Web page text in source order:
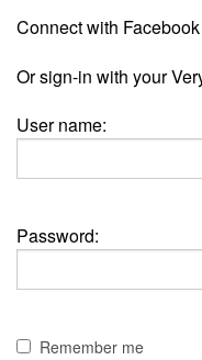
Connect with
Or sign-in with your
User name:
Password:
Remember me